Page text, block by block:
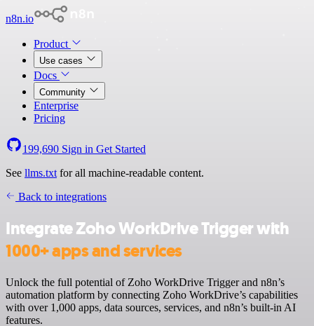
n8n.io
Product
Use cases
Docs
Community
Enterprise
Pricing
199,690 Sign in Get Started
See llms.txt for all machine-readable content.
Back to integrations
Integrate Zoho WorkDrive Trigger with
1000+ apps and services
Unlock the full potential of Zoho WorkDrive Trigger and n8n’s
automation platform by connecting Zoho WorkDrive’s capabilities
with over 1,000 apps, data sources, services, and n8n’s built-in AI
features.